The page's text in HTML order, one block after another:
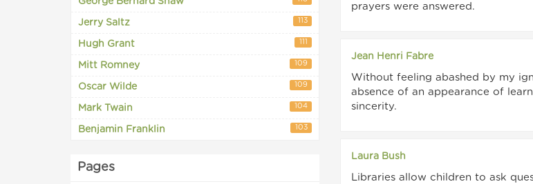
Jerry Saltz 113
Hugh Grant 111
Mitt Romney 109
Oscar Wilde 109
Mark Twain 104
Benjamin Franklin 103
Pages
prayers were answered.
Jean Henri Fabre
Without feeling abashed by my
absence of an appearance of
sincerity.
Laura Bush
Libraries allow children to ask